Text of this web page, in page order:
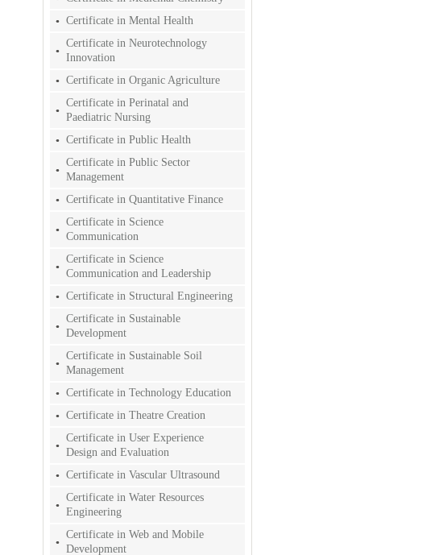
Certificate in Mental Health
Certificate in Neurotechnology
Innovation
Certificate in Organic Agriculture
Certificate in Perinatal and
Paediatric Nursing
Certificate in Public Health
Certificate in Public Sector
Management
Certificate in Quantitative Finance
Certificate in Science
Communication
Certificate in Science
Communication and Leadership
Certificate in Structural Engineering
Certificate in Sustainable
Development
Certificate in Sustainable Soil
Management
Certificate in Technology Education
Certificate in Theatre Creation
Certificate in User Experience
Design and Evaluation
Certificate in Vascular Ultrasound
Certificate in Water Resources
Engineering
Certificate in Web and Mobile
Development